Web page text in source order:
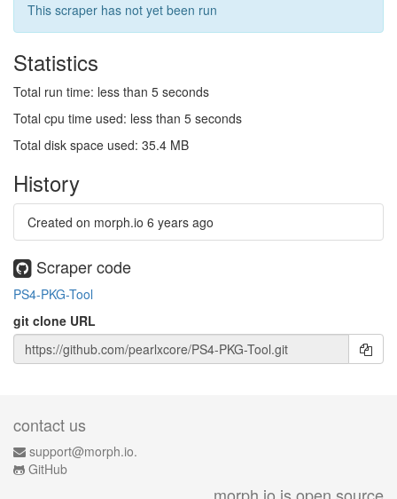
This scraper has not yet been run
Statistics
Total run time: less than 5 seconds
Total cpu time used: less than 5 seconds
Total disk space used: 35.4 MB
History
Created on morph.io 6 years ago
Scraper code
PS4-PKG-Tool
git clone URL
contact us
support@morph.io.
GitHub